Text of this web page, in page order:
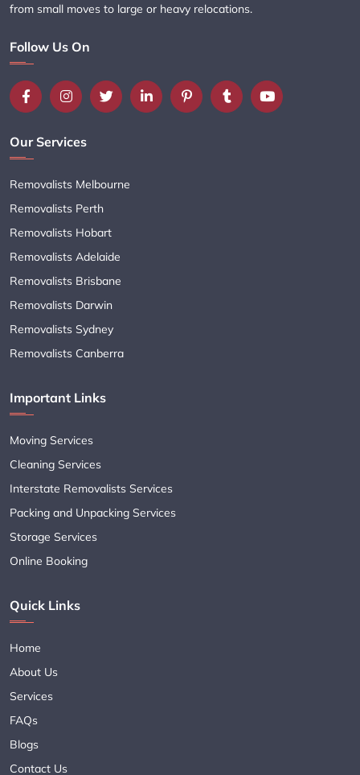
from small moves to large or heavy relocations.
Follow Us On
Our Services
Removalists Melbourne
Removalists Perth
Removalists Hobart
Removalists Adelaide
Removalists Brisbane
Removalists Darwin
Removalists Sydney
Removalists Canberra
Important Links
Moving Services
Cleaning Services
Interstate Removalists Services
Packing and Unpacking Services
Storage Services
Online Booking
Quick Links
Home
About Us
Services
FAQs
Blogs
Contact Us